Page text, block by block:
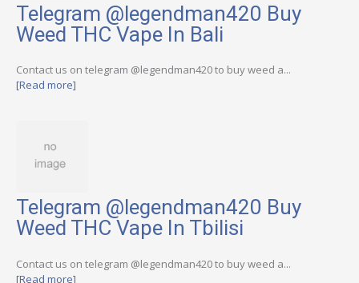
Telegram @legendman420 Buy
Weed THC Vape In Bali
Contact us on telegram @legendman420 to buy weed a...
[Read more]
Telegram @legendman420 Buy
Weed THC Vape In Tbilisi
Contact us on telegram @legendman420 to buy weed a...
[Read more]